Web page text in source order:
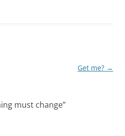
Get me? →
must change”